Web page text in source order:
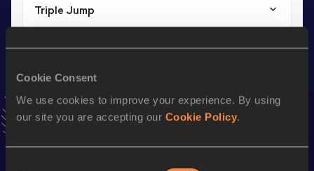
Cookie Consent
We use cookies to improve your experience. By using
our site you are accepting our Cookie Policy.
Triple Jump
Triple Jump
Result Date